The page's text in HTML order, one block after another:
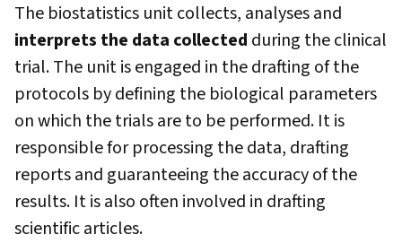
The biostatistics unit collects, analyses and
interprets the data collected during the clinical
trial. The unit is engaged in the drafting of the
protocols by defining the biological parameters
on which the trials are to be performed. It is
responsible for processing the data, drafting
reports and guaranteeing the accuracy of the
results. It is also often involved in drafting
scientific articles.